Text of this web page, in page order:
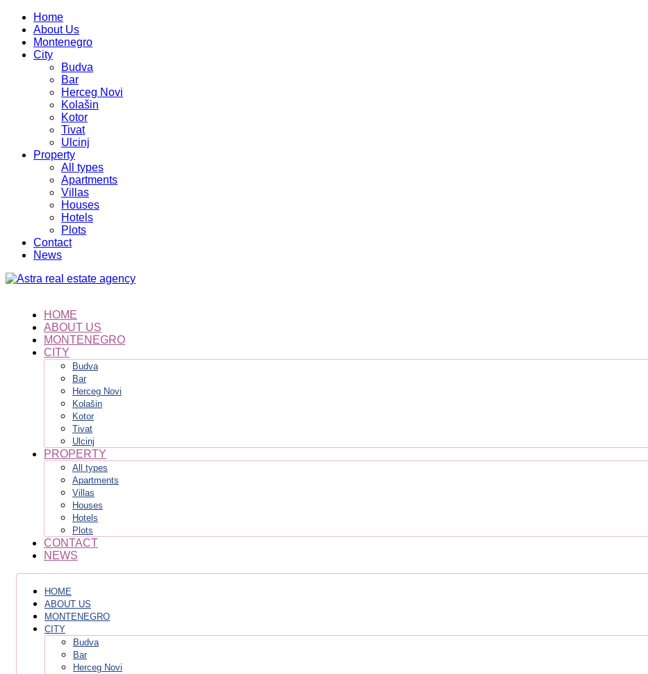
Home
About Us
Montenegro
City
Budva
Bar
Herceg Novi
Kolašin
Kotor
Tivat
Ulcinj
Property
All types
Apartments
Villas
Houses
Hotels
Plots
Contact
News
HOME
ABOUT US
MONTENEGRO
CITY
Budva
Bar
Herceg Novi
Kolašin
Kotor
Tivat
Ulcinj
PROPERTY
All types
Apartments
Villas
Houses
Hotels
Plots
CONTACT
NEWS
HOME
ABOUT US
MONTENEGRO
CITY
Budva
Bar
Herceg Novi